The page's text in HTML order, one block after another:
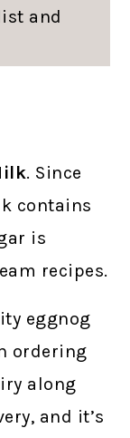
and
. Since
contains
is
recipes.
eggnog
ordering
along
and it’s